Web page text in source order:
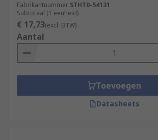
Fabrikantnummer STHT0-54131
Subtotaal (1 eenheid)
€ 17,73(excl. BTW)
Aantal
Toevoegen
Datasheets